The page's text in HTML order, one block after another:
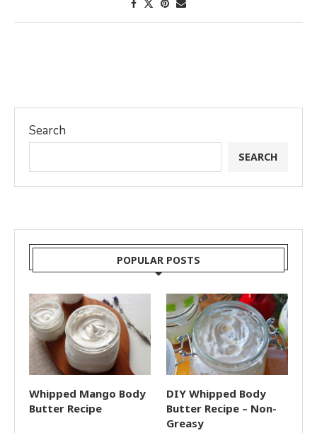
Search
SEARCH
POPULAR POSTS
Whipped Mango Body
Butter Recipe
DIY Whipped Body
Butter Recipe – Non-
Greasy